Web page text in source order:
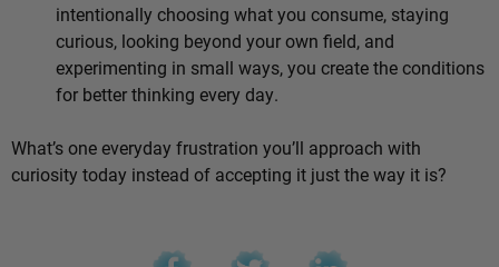
intentionally choosing what you consume, staying
curious, looking beyond your own field, and
experimenting in small ways, you create the conditions
for better thinking every day.
What’s one everyday frustration you’ll approach with
curiosity today instead of accepting it just the way it is?